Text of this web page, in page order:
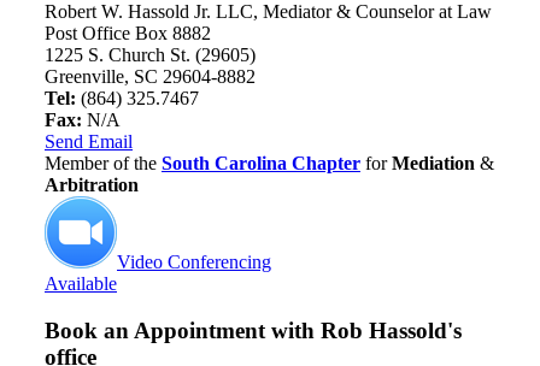
Robert W. Hassold Jr. LLC, Mediator & Counselor at Law
Post Office Box 8882
1225 S. Church St. (29605)
Greenville, SC 29604-8882
Tel: (864) 325.7467
Fax: N/A
Send Email
Member of the South Carolina Chapter forMediation &
Arbitration
Video Conferencing
Available
Book an Appointment with Rob Hassold's
office